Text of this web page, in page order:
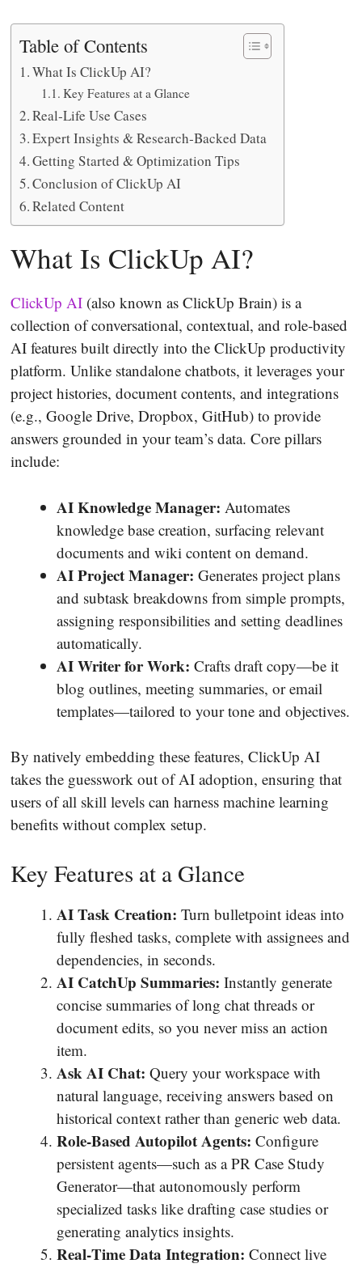
Table of Contents
What Is ClickUp AI?
Key Features at a Glance
Real‐Life Use Cases
Expert Insights & Research‐Backed Data
Getting Started & Optimization Tips
Conclusion of ClickUp AI
Related Content
What Is ClickUp AI?
ClickUp AI (also known as ClickUp Brain) is a
collection of conversational, contextual, and role‐based
AI features built directly into the ClickUp productivity
platform. Unlike standalone chatbots, it leverages your
project histories, document contents, and integrations
(e.g., Google Drive, Dropbox, GitHub) to provide
answers grounded in your team’s data. Core pillars
include:
AI Knowledge Manager: Automates
knowledge base creation, surfacing relevant
documents and wiki content on demand.
AI Project Manager: Generates project plans
and subtask breakdowns from simple prompts,
assigning responsibilities and setting deadlines
automatically.
AI Writer for Work: Crafts draft copy—be it
blog outlines, meeting summaries, or email
templates—tailored to your tone and objectives.
By natively embedding these features, ClickUp AI
takes the guesswork out of AI adoption, ensuring that
users of all skill levels can harness machine learning
benefits without complex setup.
Key Features at a Glance
AI Task Creation: Turn bulletpoint ideas into
fully fleshed tasks, complete with assignees and
dependencies, in seconds.
AI CatchUp Summaries: Instantly generate
concise summaries of long chat threads or
document edits, so you never miss an action
item.
Ask AI Chat: Query your workspace with
natural language, receiving answers based on
historical context rather than generic web data.
Role‐Based Autopilot Agents: Configure
persistent agents—such as a PR Case Study
Generator—that autonomously perform
specialized tasks like drafting case studies or
generating analytics insights.
Real‐Time Data Integration: Connect live